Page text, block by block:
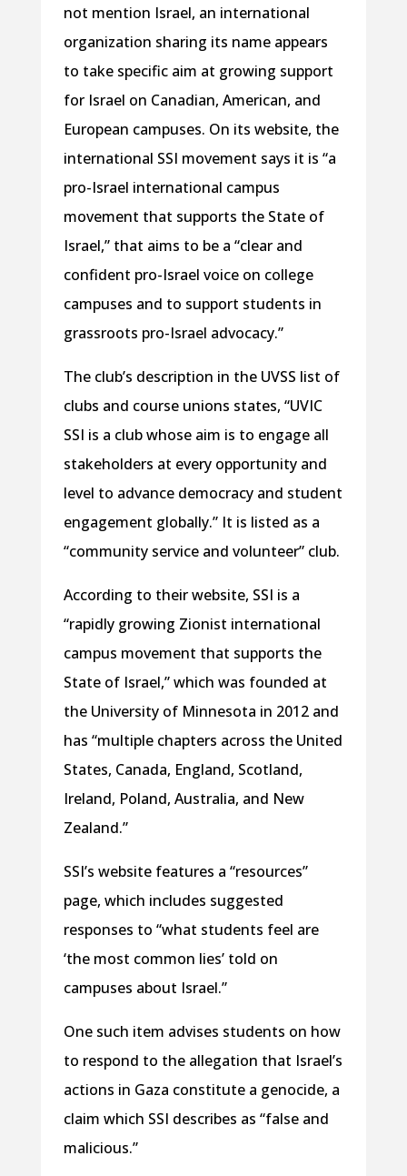
not mention Israel, an international
organization sharing its name appears
to take specific aim at growing support
for Israel on Canadian, American, and
European campuses. On its website, the
international SSI movement says it is “a
pro-Israel international campus
movement that supports the State of
Israel,” that aims to be a “clear and
confident pro-Israel voice on college
campuses and to support students in
grassroots pro-Israel advocacy.”
The club’s description in the UVSS list of
clubs and course unions states, “UVIC
SSI is a club whose aim is to engage all
stakeholders at every opportunity and
level to advance democracy and student
engagement globally.” It is listed as a
“community service and volunteer” club.
According to their website, SSI is a
“rapidly growing Zionist international
campus movement that supports the
State of Israel,” which was founded at
the University of Minnesota in 2012 and
has “multiple chapters across the United
States, Canada, England, Scotland,
Ireland, Poland, Australia, and New
Zealand.”
SSI’s website features a “resources”
page, which includes suggested
responses to “what students feel are
‘the most common lies’ told on
campuses about Israel.”
One such item advises students on how
to respond to the allegation that Israel’s
actions in Gaza constitute a genocide, a
claim which SSI describes as “false and
malicious.”